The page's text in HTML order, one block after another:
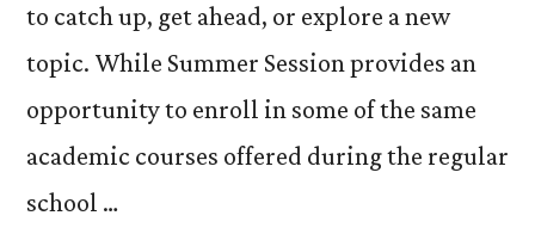
to catch up, get ahead, or explore a new
topic. While Summer Session provides an
opportunity to enroll in some of the same
academic courses offered during the regular
school …